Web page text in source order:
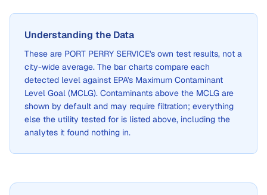
Understanding the Data
These are PORT PERRY SERVICE's own test results, not a
city-wide average. The bar charts compare each
detected level against EPA's Maximum Contaminant
Level Goal (MCLG). Contaminants above the MCLG are
shown by default and may require filtration; everything
else the utility tested for is listed above, including the
analytes it found nothing in.